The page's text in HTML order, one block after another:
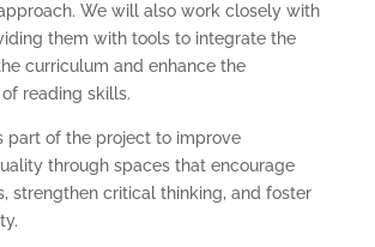
We will also work closely with
them with tools to integrate the
curriculum and enhance the
reading skills.
part of the project to improve
through spaces that encourage
strengthen critical thinking, and foster